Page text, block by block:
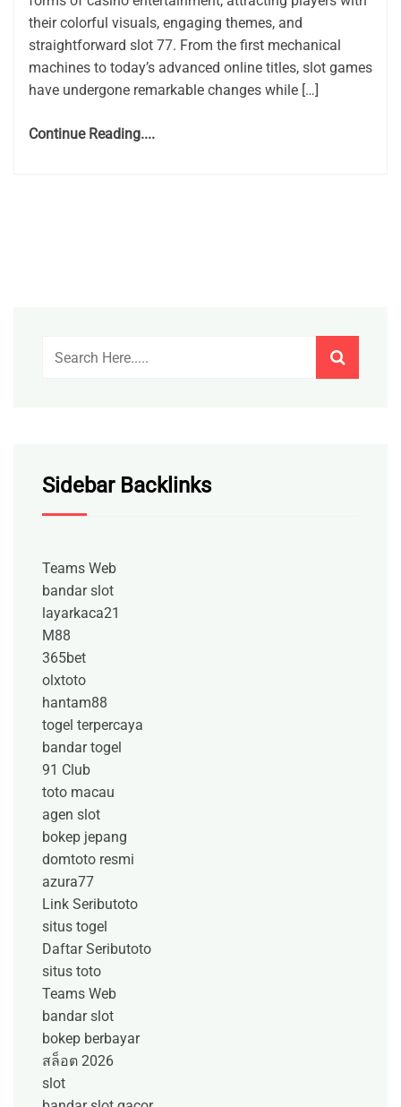
their colorful visuals, engaging themes, and
straightforward slot 77. From the first mechanical
machines to today’s advanced online titles, slot games
have undergone remarkable changes while […]
Continue Reading....
Sidebar Backlinks
Teams Web
bandar slot
layarkaca21
M88
365bet
olxtoto
hantam88
togel terpercaya
bandar togel
91 Club
toto macau
agen slot
bokep jepang
domtoto resmi
azura77
Link Seributoto
situs togel
Daftar Seributoto
situs toto
Teams Web
bandar slot
bokep berbayar
สล็อต 2026
slot